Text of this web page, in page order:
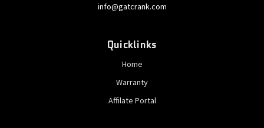
info@gatcrank.com
Quicklinks
Home
Warranty
Affilate Portal